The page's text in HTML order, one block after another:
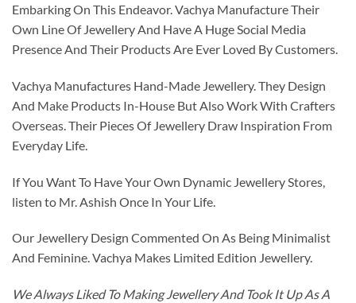
Embarking On This Endeavor. Vachya Manufacture Their
Own Line Of Jewellery And Have A Huge Social Media
Presence And Their Products Are Ever Loved By Customers.
Vachya Manufactures Hand-Made Jewellery. They Design
And Make Products In-House But Also Work With Crafters
Overseas. Their Pieces Of Jewellery Draw Inspiration From
Everyday Life.
If You Want To Have Your Own Dynamic Jewellery Stores,
listen to Mr. Ashish Once In Your Life.
Our Jewellery Design Commented On As Being Minimalist
And Feminine. Vachya Makes Limited Edition Jewellery.
We Always Liked To Making Jewellery And Took It Up As A